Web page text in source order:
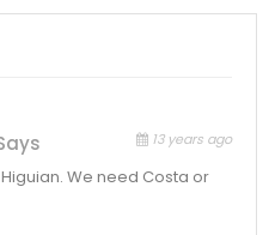
13 years ago
We need Costa or